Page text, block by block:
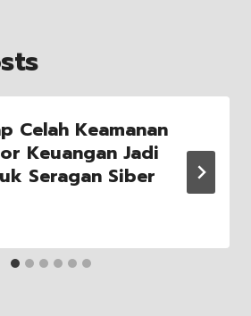
Celah Keamanan
Keuangan Jadi
Seragan Siber